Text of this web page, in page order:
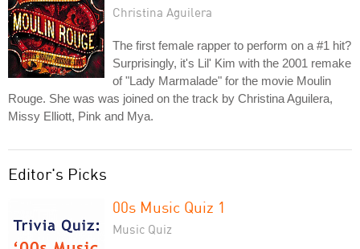
Christina Aguilera
The first female rapper to perform on a #1 hit?
Surprisingly, it's Lil' Kim with the 2001 remake
of "Lady Marmalade" for the movie Moulin
Rouge. She was was joined on the track by Christina Aguilera,
Missy Elliott, Pink and Mya.
Editor's Picks
00s Music Quiz 1
Music Quiz